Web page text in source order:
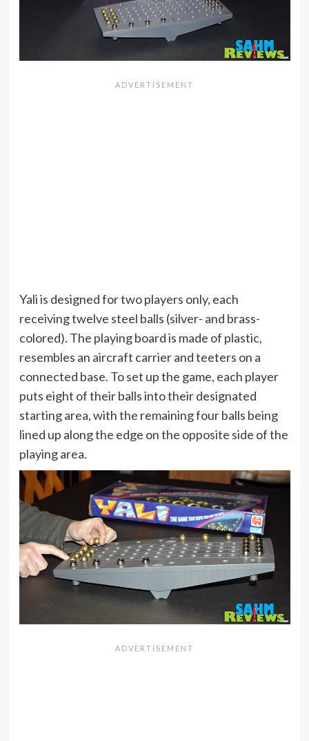
Yali is designed for two players only, each
receiving twelve steel balls (silver- and brass-
colored). The playing board is made of plastic,
resembles an aircraft carrier and teeters on a
connected base. To set up the game, each player
puts eight of their balls into their designated
starting area, with the remaining four balls being
lined up along the edge on the opposite side of the
playing area.